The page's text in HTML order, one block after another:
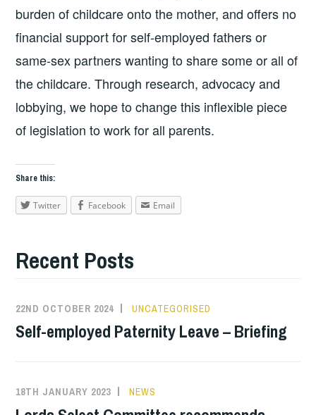
burden of childcare onto the mother, and offers no
financial support for self-employed fathers or
same-sex partners wanting to share some or all of
the childcare. Through research, advocacy and
lobbying, we hope to change this inflexible piece
of legislation to work for all parents.
Share this:
Twitter Facebook Email
Recent Posts
22ND OCTOBER 2024 UNCATEGORISED
Self-employed Paternity Leave – Briefing
18TH JANUARY 2023 NEWS